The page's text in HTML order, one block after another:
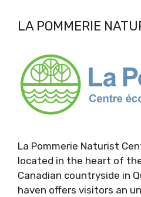
LA POMMERIE
La Pommerie Naturist
located in the heart of
Canadian countryside in
haven offers visitors an